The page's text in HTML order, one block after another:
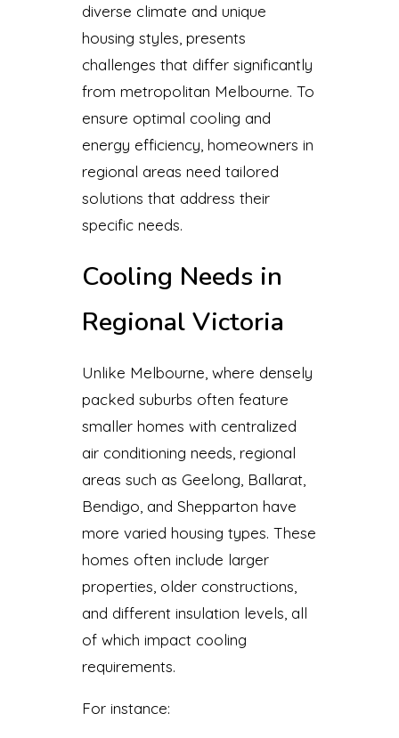
diverse climate and unique
housing styles, presents
challenges that differ significantly
from metropolitan Melbourne. To
ensure optimal cooling and
energy efficiency, homeowners in
regional areas need tailored
solutions that address their
specific needs.
Cooling Needs in
Regional Victoria
Unlike Melbourne, where densely
packed suburbs often feature
smaller homes with centralized
air conditioning needs, regional
areas such as Geelong, Ballarat,
Bendigo, and Shepparton have
more varied housing types. These
homes often include larger
properties, older constructions,
and different insulation levels, all
of which impact cooling
requirements.
For instance: